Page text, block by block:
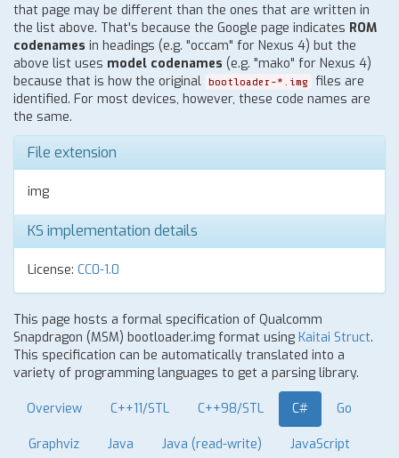
that page may be different than the ones that are written in
the list above. That's because the Google page indicates ROM
codenames in headings (e.g. "occam" for Nexus 4) but the
above list uses model codenames (e.g. "mako" for Nexus 4)
because that is how the original bootloader-*.img
files are
identified. For most devices, however, these code names are
the same.
File extension
img
KS implementation details
License: CC0-1.0
This page hosts a formal specification of Qualcomm
Snapdragon (MSM) bootloader.img format using Kaitai Struct.
This specification can be automatically translated into a
variety of programming languages to get a parsing library.
Overview C++11/STL C++98/STL C# Go
Graphviz Java Java (read-write) JavaScript